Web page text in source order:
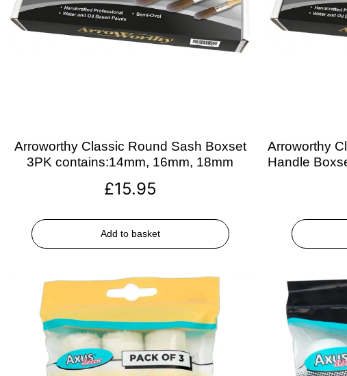
Arroworthy Classic Round Sash Boxset
3PK contains:14mm, 16mm, 18mm
£15.95
Add to basket
Arroworthy
Handle